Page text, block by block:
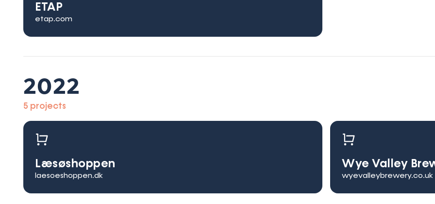
ETAP
etap.com
2022
5 projects
Læsøshoppen
laesoeshoppen.dk
Wye Valley
wyevalleybrewery.co.uk